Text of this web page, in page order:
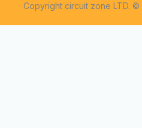
Copyright circuit zone LTD. ©